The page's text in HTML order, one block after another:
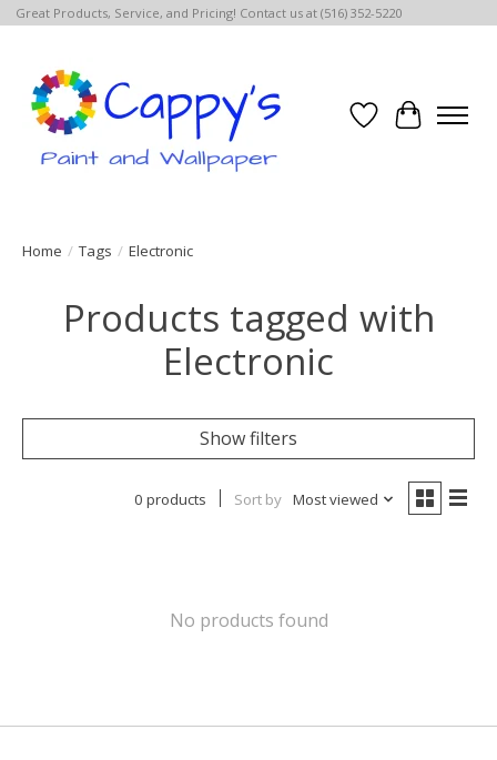
Great Products, Service, and Pricing! Contact us at (516) 352-5220
Wish List
Cart
Home / Tags / Electronic
Products tagged with
Electronic
Show filters
0 products Sort by Most viewed
No products found